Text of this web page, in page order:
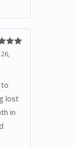
5
lost
in